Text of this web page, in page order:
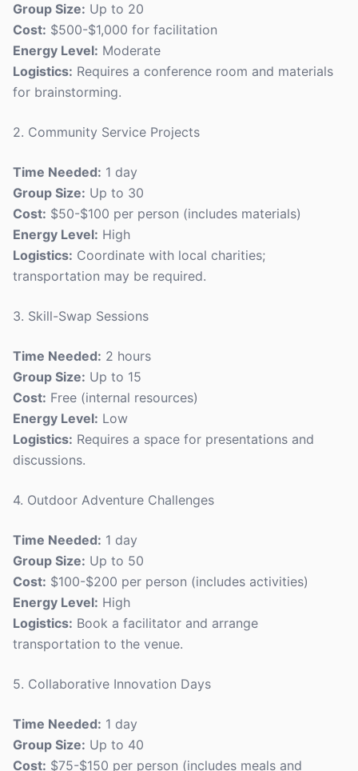
Group Size: Up to 20
Cost: $500-$1,000 for facilitation
Energy Level: Moderate
Logistics: Requires a conference room and materials
for brainstorming.
2. Community Service Projects
Time Needed: 1 day
Group Size: Up to 30
Cost: $50-$100 per person (includes materials)
Energy Level: High
Logistics: Coordinate with local charities;
transportation may be required.
3. Skill-Swap Sessions
Time Needed: 2 hours
Group Size: Up to 15
Cost: Free (internal resources)
Energy Level: Low
Logistics: Requires a space for presentations and
discussions.
4. Outdoor Adventure Challenges
Time Needed: 1 day
Group Size: Up to 50
Cost: $100-$200 per person (includes activities)
Energy Level: High
Logistics: Book a facilitator and arrange
transportation to the venue.
5. Collaborative Innovation Days
Time Needed: 1 day
Group Size: Up to 40
Cost: $75-$150 per person (includes meals and